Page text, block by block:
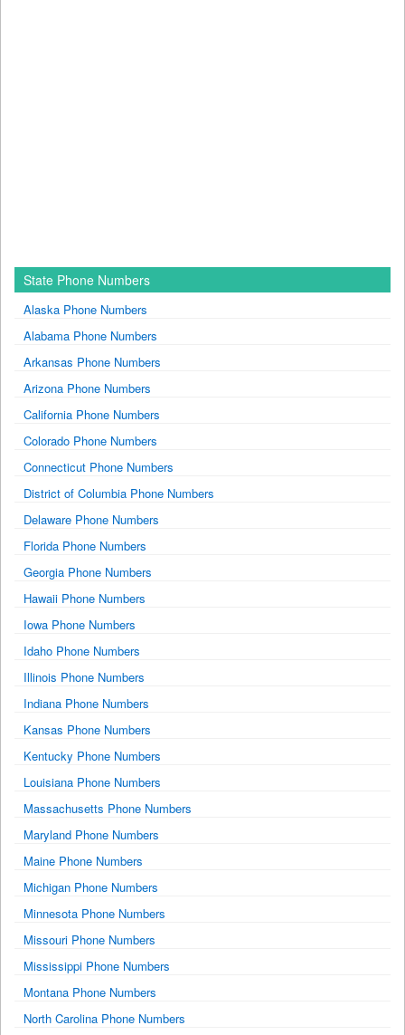
State Phone Numbers
Alaska Phone Numbers
Alabama Phone Numbers
Arkansas Phone Numbers
Arizona Phone Numbers
California Phone Numbers
Colorado Phone Numbers
Connecticut Phone Numbers
District of Columbia Phone Numbers
Delaware Phone Numbers
Florida Phone Numbers
Georgia Phone Numbers
Hawaii Phone Numbers
Iowa Phone Numbers
Idaho Phone Numbers
Illinois Phone Numbers
Indiana Phone Numbers
Kansas Phone Numbers
Kentucky Phone Numbers
Louisiana Phone Numbers
Massachusetts Phone Numbers
Maryland Phone Numbers
Maine Phone Numbers
Michigan Phone Numbers
Minnesota Phone Numbers
Missouri Phone Numbers
Mississippi Phone Numbers
Montana Phone Numbers
North Carolina Phone Numbers